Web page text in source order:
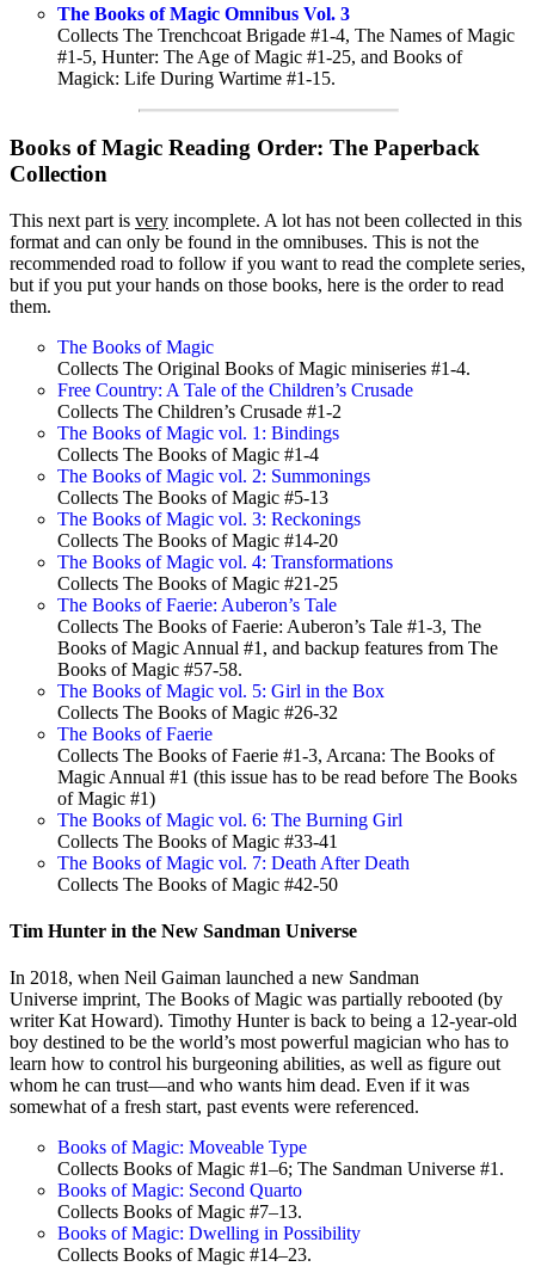
The Books of Magic Omnibus Vol. 3
Collects The Trenchcoat Brigade #1-4, The Names of Magic
#1-5, Hunter: The Age of Magic #1-25, and Books of
Magick: Life During Wartime #1-15.
Books of Magic Reading Order: The Paperback
Collection
This next part is very incomplete. A lot has not been collected in this
format and can only be found in the omnibuses. This is not the
recommended road to follow if you want to read the complete series,
but if you put your hands on those books, here is the order to read
them.
The Books of Magic
Collects The Original Books of Magic miniseries #1-4.
Free Country: A Tale of the Children’s Crusade
Collects The Children’s Crusade #1-2
The Books of Magic vol. 1: Bindings
Collects The Books of Magic #1-4
The Books of Magic vol. 2: Summonings
Collects The Books of Magic #5-13
The Books of Magic vol. 3: Reckonings
Collects The Books of Magic #14-20
The Books of Magic vol. 4: Transformations
Collects The Books of Magic #21-25
The Books of Faerie: Auberon’s Tale
Collects The Books of Faerie: Auberon’s Tale #1-3, The
Books of Magic Annual #1, and backup features from The
Books of Magic #57-58.
The Books of Magic vol. 5: Girl in the Box
Collects The Books of Magic #26-32
The Books of Faerie
Collects The Books of Faerie #1-3, Arcana: The Books of
Magic Annual #1 (this issue has to be read before The Books
of Magic #1)
The Books of Magic vol. 6: The Burning Girl
Collects The Books of Magic #33-41
The Books of Magic vol. 7: Death After Death
Collects The Books of Magic #42-50
Tim Hunter in the New Sandman Universe
In 2018, when Neil Gaiman launched a new Sandman
Universe imprint, The Books of Magic was partially rebooted (by
writer Kat Howard). Timothy Hunter is back to being a 12-year-old
boy destined to be the world’s most powerful magician who has to
learn how to control his burgeoning abilities, as well as figure out
whom he can trust—and who wants him dead. Even if it was
somewhat of a fresh start, past events were referenced.
Books of Magic: Moveable Type
Collects Books of Magic #1–6; The Sandman Universe #1.
Books of Magic: Second Quarto
Collects Books of Magic #7–13.
Books of Magic: Dwelling in Possibility
Collects Books of Magic #14–23.